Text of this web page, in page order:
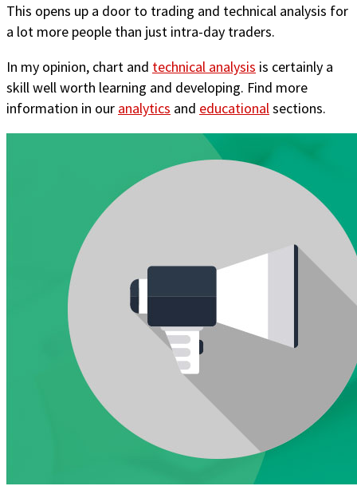
This opens up a door to trading and technical analysis for
a lot more people than just intra-day traders.
In my opinion, chart and technical analysis is certainly a
skill well worth learning and developing. Find more
information in our analytics and educationalsections.